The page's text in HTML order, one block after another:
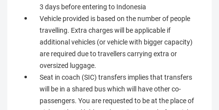
3 days before entering to Indonesia
Vehicle provided is based on the number of people
travelling. Extra charges will be applicable if
additional vehicles (or vehicle with bigger capacity)
are required due to travellers carrying extra or
oversized luggage.
Seat in coach (SIC) transfers implies that transfers
will be in a shared bus which will have other co-
passengers. You are requested to be at the place of